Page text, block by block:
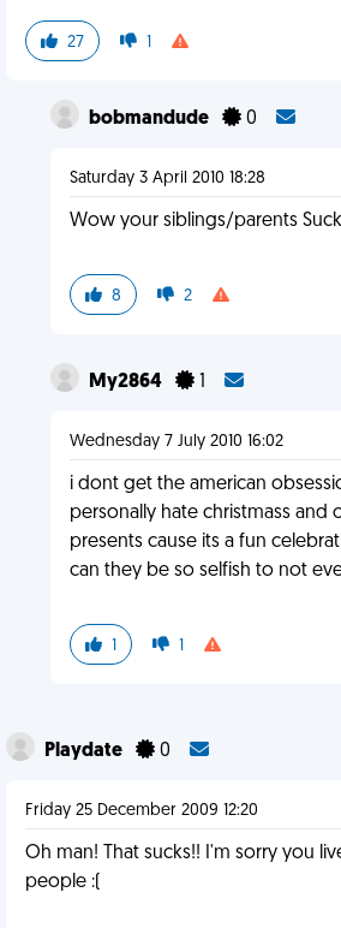
27 1
bobmandude 0
Saturday 3 April 2010 18:28
Wow your siblings/parents
8 2
My2864 1
Wednesday 7 July 2010 16:02
i dont get the american
personally hate christmass and
presents cause its a fun
can they be so selfish to not
1 1
Playdate 0
Friday 25 December 2009 12:20
Oh man! That sucks!! I'm sorry you
people :(